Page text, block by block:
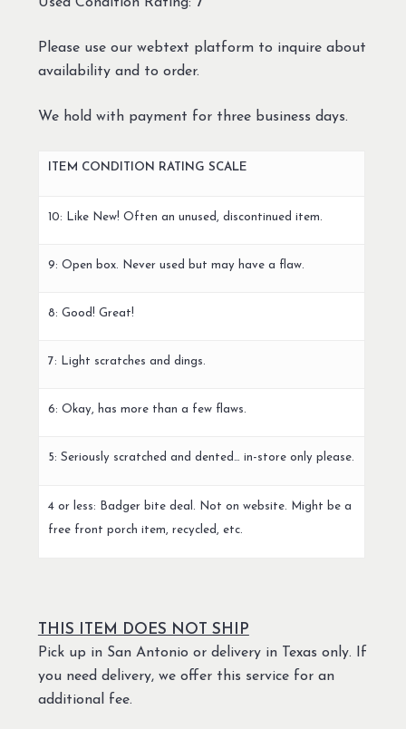
Please use our webtext platform to inquire about
availability and to order.
We hold with payment for three business days.
ITEM CONDITION RATING SCALE
10: Like New! Often an unused, discontinued item.
9: Open box. Never used but may have a flaw.
8: Good! Great!
7: Light scratches and dings.
6: Okay, has more than a few flaws.
5: Seriously scratched and dented… in-store only please.
4 or less: Badger bite deal. Not on website. Might be a
free front porch item, recycled, etc.
THIS ITEM DOES NOT SHIP
Pick up in San Antonio or delivery in Texas only. If
you need delivery, we offer this service for an
additional fee.